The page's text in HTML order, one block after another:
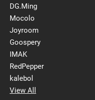
DG.Ming
Mocolo
Joyroom
Goospery
IMAK
RedPepper
kalebol
View All